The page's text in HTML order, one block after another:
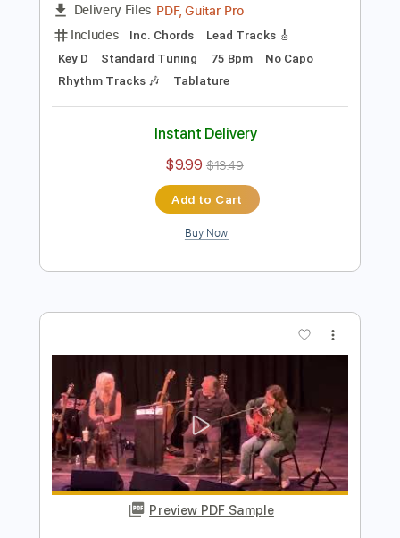
Billy Strings - Enough To Leave (Official
Transcribed by:
PDF, Guitar Pro
Lead Tracks 🎸
Key D
Standard Tuning 75 Bpm
No Capo
Rhythm Tracks 🎶
Tablature
Instant Delivery
$9.99 $13.49
Add to Cart